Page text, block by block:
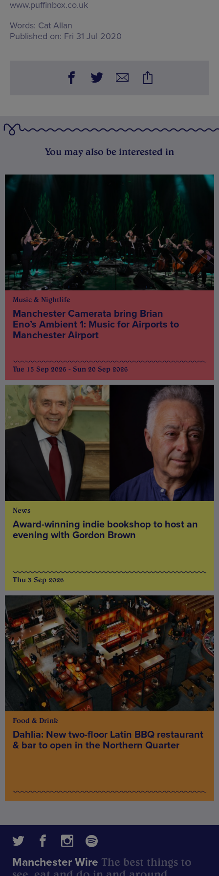
www.puffinbox.co.uk
Words: Cat Allan
Published on: Fri 31 Jul 2020
You may also be interested in
Music & Nightlife
Manchester Camerata bring Brian
Eno’s Ambient 1: Music for Airports to
Manchester Airport
Tue 15 Sep 2026 - Sun 20 Sep 2026
News
Award-winning indie bookshop to host an
evening with Gordon Brown
Thu 3 Sep 2026
Food & Drink
Dahlia: New two-floor Latin BBQ restaurant
& bar to open in the Northern Quarter
Manchester Wire The best things to